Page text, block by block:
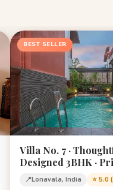
BEST SELLER
Villa No. 7 ·
Designed 3BHK ·
Lonavala · Sleeps 12
📍Lonavala, India ⭐ 5.0